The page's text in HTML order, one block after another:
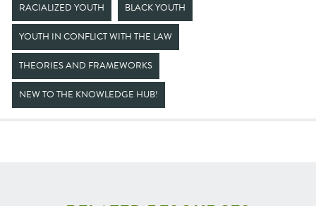
RACIALIZED YOUTH BLACK YOUTH
YOUTH IN CONFLICT WITH THE LAW
THEORIES AND FRAMEWORKS
NEW TO THE KNOWLEDGE HUB!